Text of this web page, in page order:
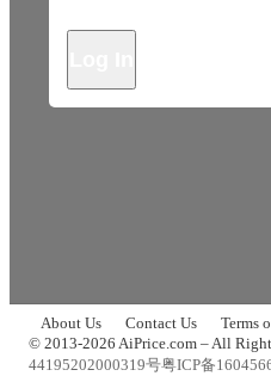
About Us Contact Us Terms
© 2013-2026 AiPrice.com – All
44195202000319号粤ICP备